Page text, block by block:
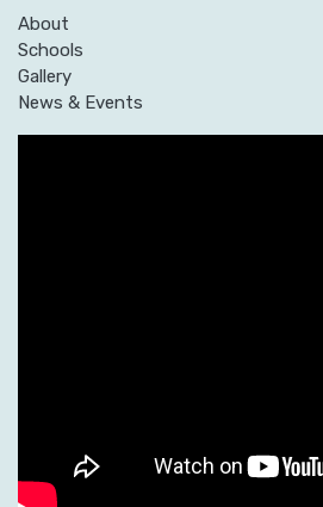
About
Schools
Gallery
News & Events